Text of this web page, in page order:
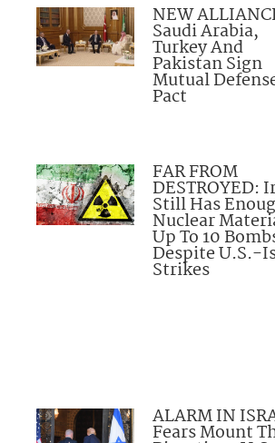
NEW
Saudi Arabia,
Turkey And
Pakistan Sign
Mutual
Pact
FAR FROM
DESTROYED:
Still Has
Nuclear
Up To 10
Despite U.S.-
Strikes
ALARM IN
Fears Mount